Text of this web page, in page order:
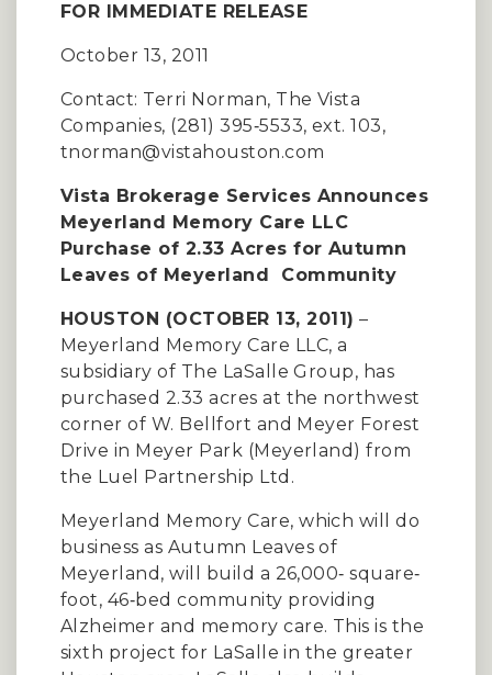
FOR IMMEDIATE RELEASE
October 13, 2011
Contact: Terri Norman, The Vista
Companies, (281) 395‐5533, ext. 103,
tnorman@vistahouston.com
Vista Brokerage Services Announces
Meyerland Memory Care LLC
Purchase of 2.33 Acres for Autumn
Leaves of Meyerland Community
HOUSTON (OCTOBER 13, 2011) –
Meyerland Memory Care LLC, a
subsidiary of The LaSalle Group, has
purchased 2.33 acres at the northwest
corner of W. Bellfort and Meyer Forest
Drive in Meyer Park (Meyerland) from
the Luel Partnership Ltd.
Meyerland Memory Care, which will do
business as Autumn Leaves of
Meyerland, will build a 26,000‐ square‐
foot, 46‐bed community providing
Alzheimer and memory care. This is the
sixth project for LaSalle in the greater